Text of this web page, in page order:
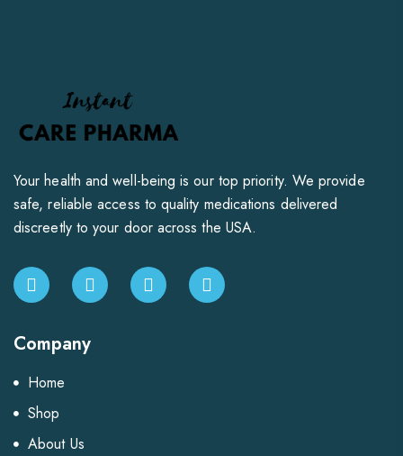
Your health and well-being is our top priority. We provide
safe, reliable access to quality medications delivered
discreetly to your door across the USA.
Company
Home
Shop
About Us